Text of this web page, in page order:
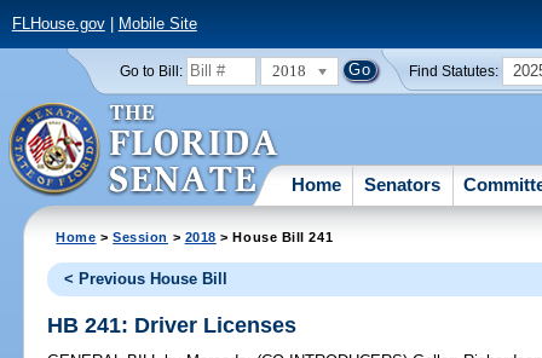
FLHouse.gov| Mobile Site
Go to Bill: 2018 Find Statutes:
Home Senators
Home >Session > 2018 > House Bill 241
< Previous House Bill
HB 241: Driver Licenses